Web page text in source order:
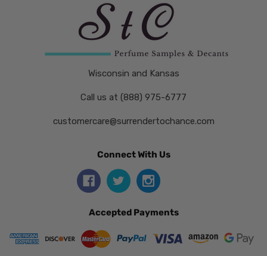
Wisconsin and Kansas
Call us at (888) 975-6777
customercare@surrendertochance.com
Connect With Us
Accepted Payments